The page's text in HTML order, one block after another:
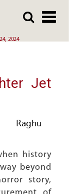
2024
Jet
Raghu
history
beyond
story,